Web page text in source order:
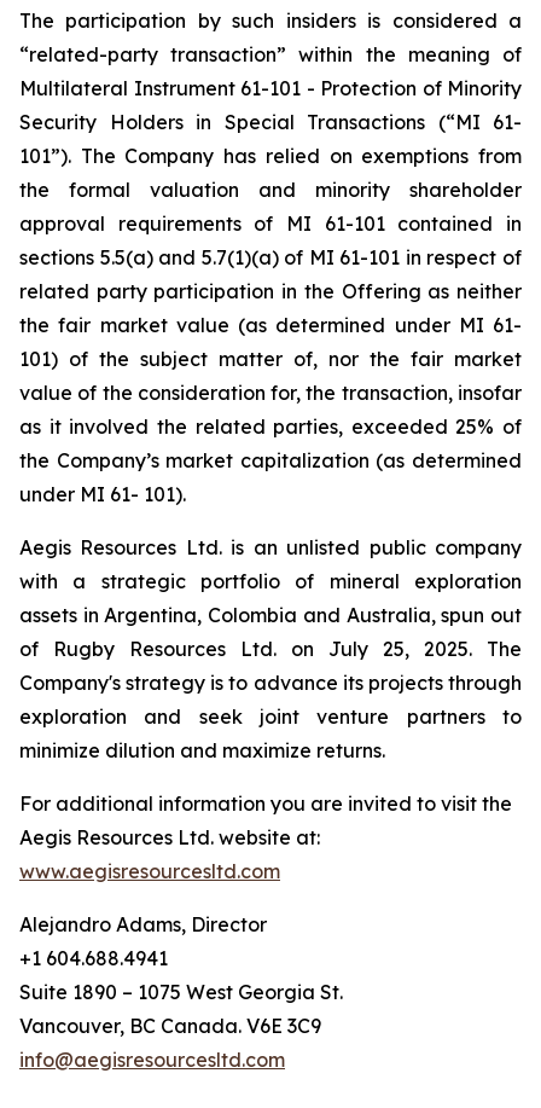
The participation by such insiders is considered a
“related-party transaction” within the meaning of
Multilateral Instrument 61-101 - Protection of Minority
Security Holders in Special Transactions (“MI 61-
101”). The Company has relied on exemptions from
the formal valuation and minority shareholder
approval requirements of MI 61-101 contained in
sections 5.5(a) and 5.7(1)(a) of MI 61-101 in respect of
related party participation in the Offering as neither
the fair market value (as determined under MI 61-
101) of the subject matter of, nor the fair market
value of the consideration for, the transaction, insofar
as it involved the related parties, exceeded 25% of
the Company’s market capitalization (as determined
under MI 61- 101).
Aegis Resources Ltd. is an unlisted public company
with a strategic portfolio of mineral exploration
assets in Argentina, Colombia and Australia, spun out
of Rugby Resources Ltd. on July 25, 2025. The
Company's strategy is to advance its projects through
exploration and seek joint venture partners to
minimize dilution and maximize returns.
For additional information you are invited to visit the
Aegis Resources Ltd. website at:
www.aegisresourcesltd.com
Alejandro Adams, Director
+1 604.688.4941
Suite 1890 – 1075 West Georgia St.
Vancouver, BC Canada. V6E 3C9
info@aegisresourcesltd.com